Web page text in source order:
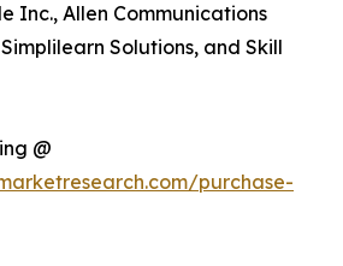
Inc., Allen Communications
Solutions, and Skill
@
purchase-